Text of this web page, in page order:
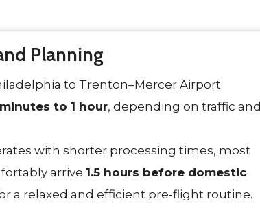
Planning
to Trenton–Mercer Airport
to 1 hour, depending on traffic and
with shorter processing times, most
arrive 1.5 hours before domestic
a relaxed and efficient pre-flight routine.